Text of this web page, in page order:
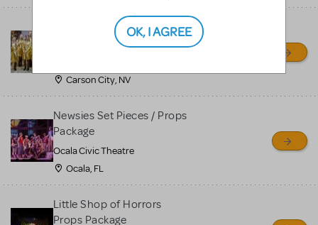
Madagascar, A Musical
Adventure, Jr.
Carson City, NV
Newsies Set Pieces / Props
Package
Ocala Civic Theatre
Ocala, FL
Little Shop of Horrors
Props Package
OK, I AGREE